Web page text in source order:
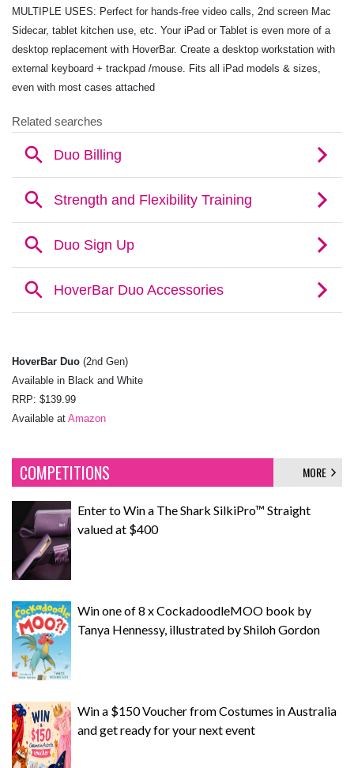
MULTIPLE USES: Perfect for hands-free video calls, 2nd screen Mac
Sidecar, tablet kitchen use, etc. Your iPad or Tablet is even more of a
desktop replacement with HoverBar. Create a desktop workstation with
external keyboard + trackpad /mouse. Fits all iPad models & sizes,
even with most cases attached
HoverBar Duo (2nd Gen)
Available in Black and White
RRP: $139.99
Available at Amazon
COMPETITIONS MORE
Enter to Win a The Shark SilkiPro™ Straight
valued at $400
Win one of 8 x CockadoodleMOO book by
Tanya Hennessy, illustrated by Shiloh Gordon
Win a $150 Voucher from Costumes in Australia
and get ready for your next event